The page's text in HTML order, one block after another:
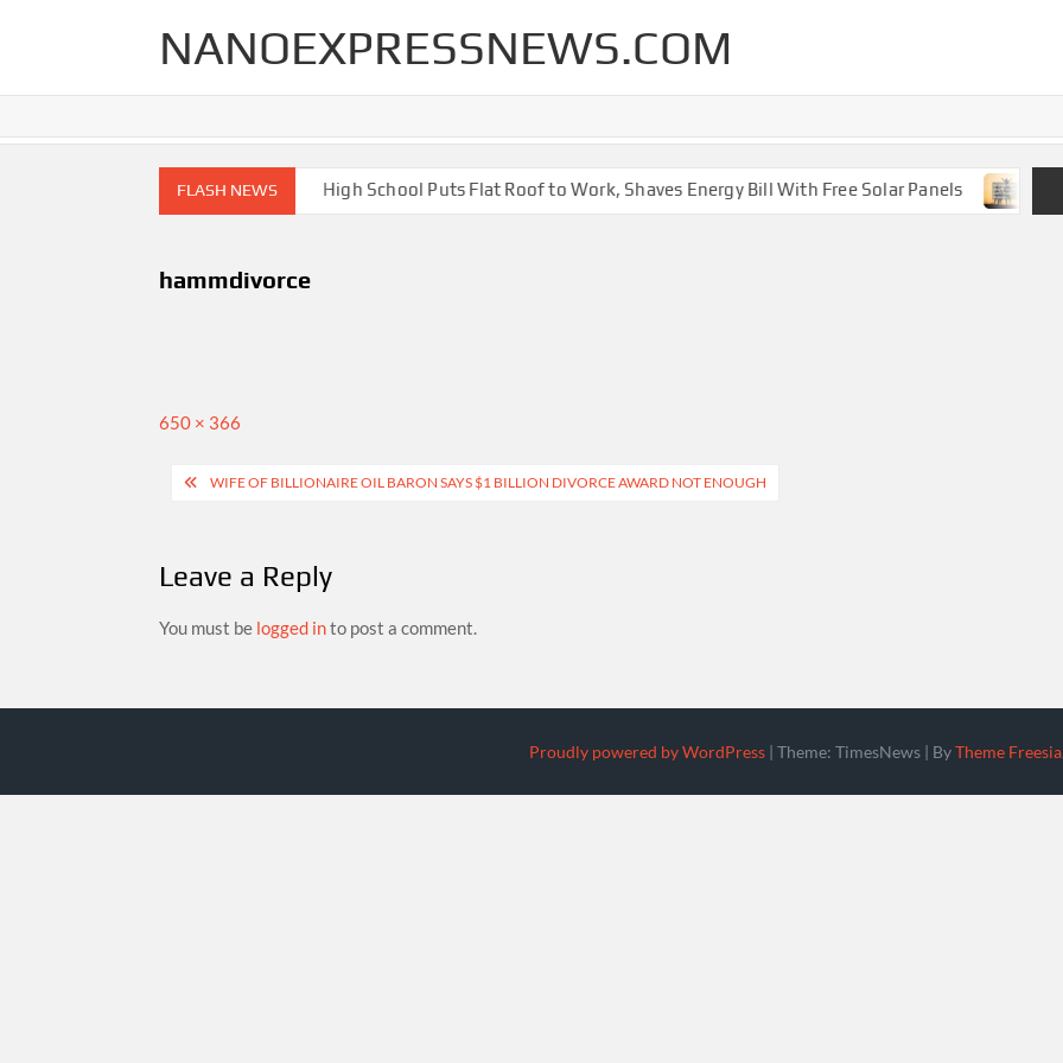
NANOEXPRESSNEWS.COM
FLASH NEWS
End Renovations for Your Home High School Puts Flat Roof to Work, Shaves Energy Bill With Free Solar Panels
hammdivorce
Full
650 × 366
PostWIFE OF BILLIONAIRE OIL BARON SAYS $1 BILLION DIVORCE AWARD NOT ENOUGH
Leave a Reply
You must be logged into post a comment.
Proudly powered by WordPress | Theme: TimesNews | ByTheme Freesia